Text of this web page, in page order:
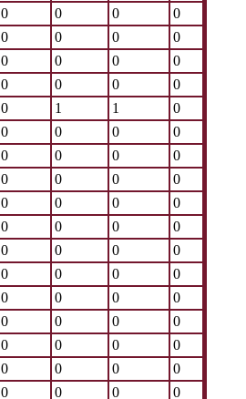
0 0 0
0
0 0 0
0
0 0 0
0
0 0 0
0
0 1 1
0
0 0 0
0
0 0 0
0
0 0 0
0
0 0 0
0
0 0 0
0
0 0 0
0
0 0 0
0
0 0 0
0
0 0 0
0
0 0 0
0
0 0 0
0
0 0 0 0